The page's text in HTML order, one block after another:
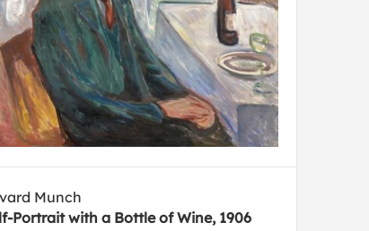
Munch
Portrait with a Bottle of Wine, 1906